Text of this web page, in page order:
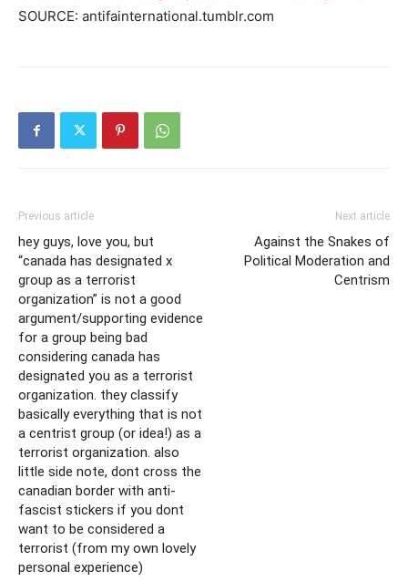
SOURCE: antifainternational.tumblr.com
Previous article
hey guys, love you, but
“canada has designated x
group as a terrorist
organization” is not a good
argument/supporting evidence
for a group being bad
considering canada has
designated you as a terrorist
organization. they classify
basically everything that is not
a centrist group (or idea!) as a
terrorist organization. also
little side note, dont cross the
canadian border with anti-
fascist stickers if you dont
want to be considered a
terrorist (from my own lovely
personal experience)
Next article
Against the Snakes of
Political Moderation and
Centrism